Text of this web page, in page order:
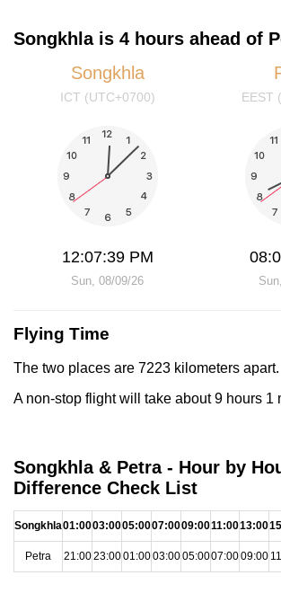
Songkhla is 4 hours ahead of
Songkhla
ICT (UTC+0700)
12:07:39 PM
Sun, 08/09/26
EEST
Flying Time
The two places are 7223 kilometers apart.
A non-stop flight will take about 9 hours 1
Songkhla & Petra - Hour by
Difference Check List
Songkhla01:0003:0005:0007:0009:0011:0013:00
Petra 21:0023:0001:0003:0005:0007:0009:00